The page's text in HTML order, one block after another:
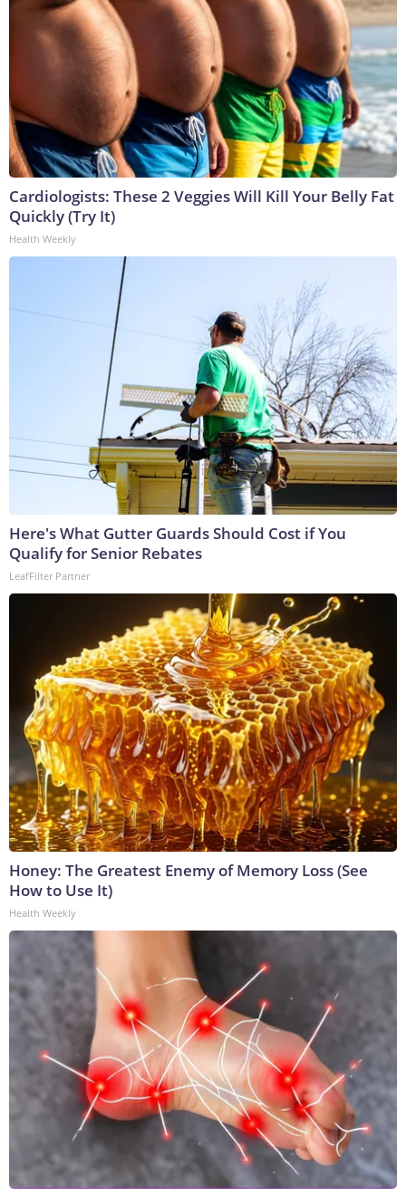
Cardiologists: These 2 Veggies Will Kill Your Belly Fat
Quickly (Try It)
Health Weekly
Here's What Gutter Guards Should Cost if You
Qualify for Senior Rebates
LeafFilter Partner
Honey: The Greatest Enemy of Memory Loss (See
How to Use It)
Health Weekly